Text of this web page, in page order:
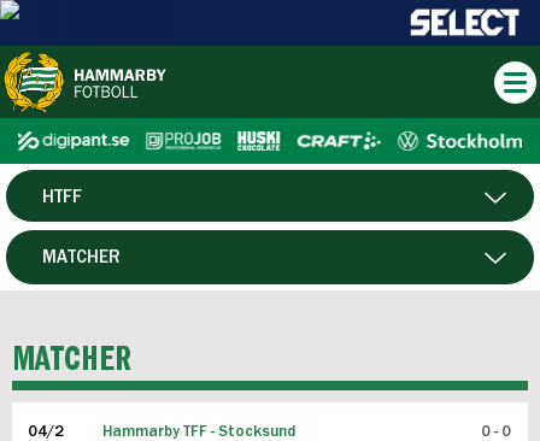
HERR
HTFF
P19
MATCHER
MATCHER
04/2 Hammarby TFF - Stocksund 0 - 0